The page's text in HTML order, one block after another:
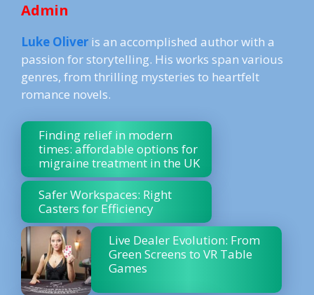
Admin
Luke Oliver is an accomplished author with a
passion for storytelling. His works span various
genres, from thrilling mysteries to heartfelt
romance novels.
Finding relief in modern
times: affordable options for
migraine treatment in the UK
Safer Workspaces: Right
Casters for Efficiency
Live Dealer Evolution: From
Green Screens to VR Table
Games